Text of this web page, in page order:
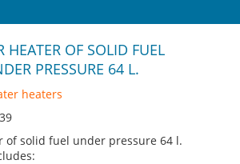
HEATER OF SOLID FUEL
PRESSURE 64 L.
heaters
of solid fuel under pressure 64 l.